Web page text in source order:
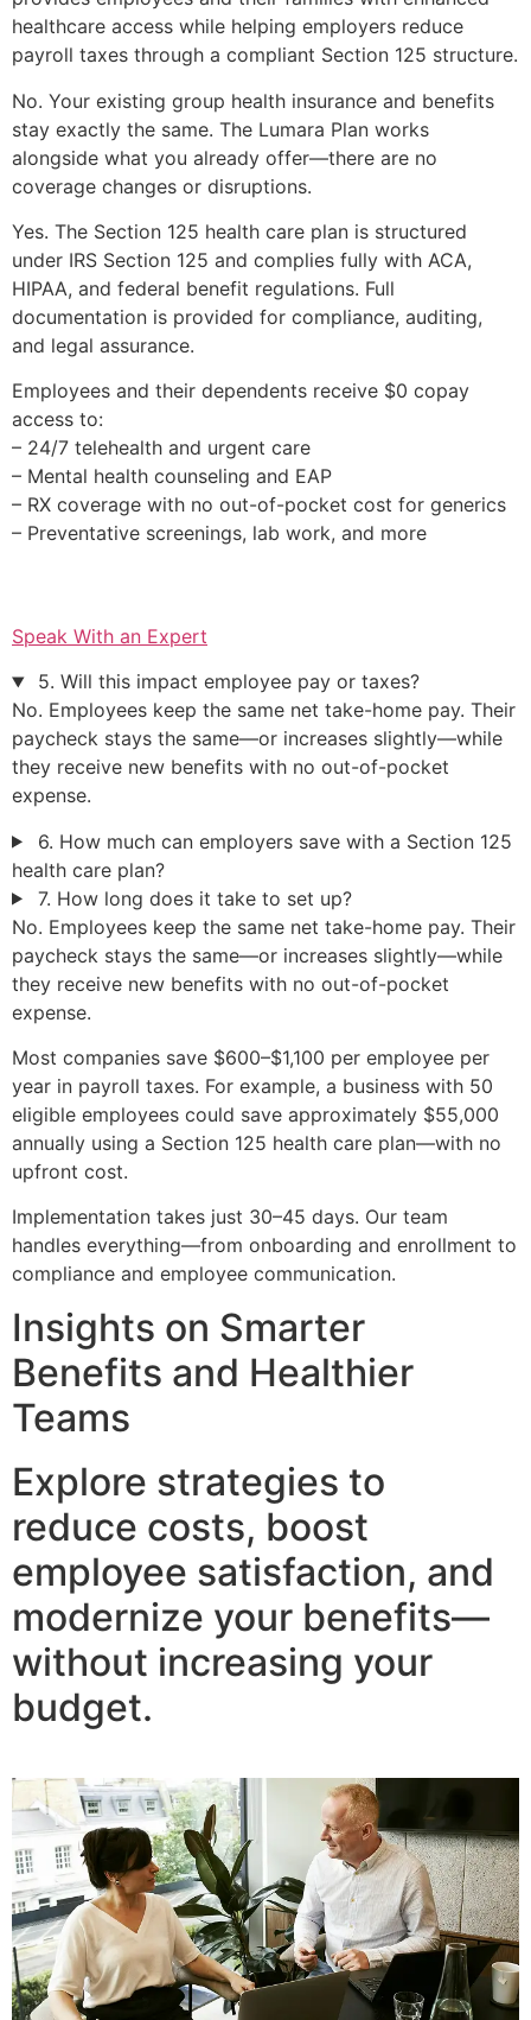
healthcare access while helping employers reduce
payroll taxes through a compliant Section 125 structure.
No. Your existing group health insurance and benefits
stay exactly the same. The Lumara Plan works
alongside what you already offer—there are no
coverage changes or disruptions.
Yes. The Section 125 health care plan is structured
under IRS Section 125 and complies fully with ACA,
HIPAA, and federal benefit regulations. Full
documentation is provided for compliance, auditing,
and legal assurance.
Employees and their dependents receive $0 copay
access to:
– 24/7 telehealth and urgent care
– Mental health counseling and EAP
– RX coverage with no out-of-pocket cost for generics
– Preventative screenings, lab work, and more
Speak With an Expert
5. Will this impact employee pay or taxes?
No. Employees keep the same net take-home pay. Their
paycheck stays the same—or increases slightly—while
they receive new benefits with no out-of-pocket
expense.
6. How much can employers save with a Section 125
health care plan?
7. How long does it take to set up?
No. Employees keep the same net take-home pay. Their
paycheck stays the same—or increases slightly—while
they receive new benefits with no out-of-pocket
expense.
Most companies save $600–$1,100 per employee per
year in payroll taxes. For example, a business with 50
eligible employees could save approximately $55,000
annually using a Section 125 health care plan—with no
upfront cost.
Implementation takes just 30–45 days. Our team
handles everything—from onboarding and enrollment to
compliance and employee communication.
Insights on Smarter
Benefits and Healthier
Teams
Explore strategies to
reduce costs, boost
employee satisfaction, and
modernize your benefits—
without increasing your
budget.